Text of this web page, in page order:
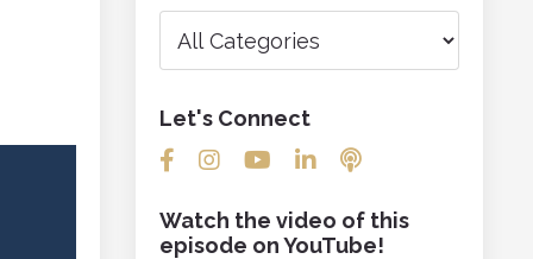
Let's Connect
Watch the video of this
episode on YouTube!